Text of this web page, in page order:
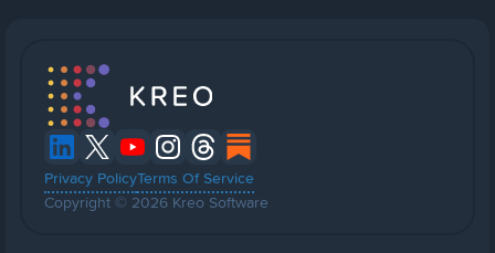
Privacy PolicyTerms Of Service
Copyright © 2026 Kreo Software